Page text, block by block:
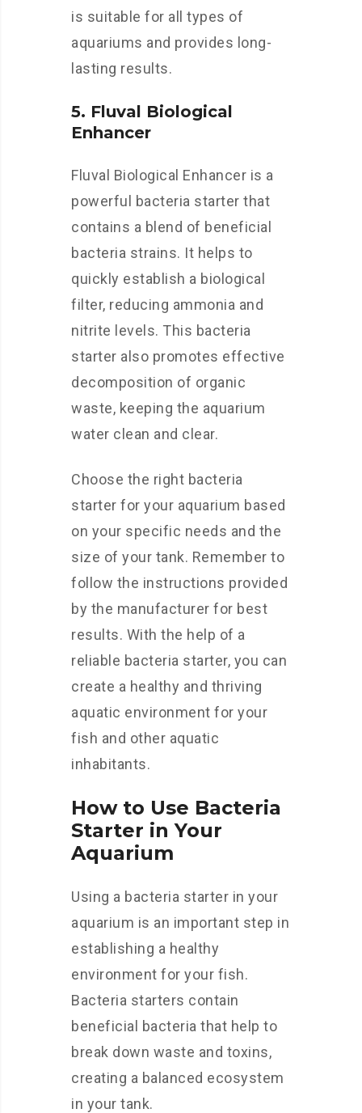
is suitable for all types of
aquariums and provides long-
lasting results.
5. Fluval Biological
Enhancer
Fluval Biological Enhancer is a
powerful bacteria starter that
contains a blend of beneficial
bacteria strains. It helps to
quickly establish a biological
filter, reducing ammonia and
nitrite levels. This bacteria
starter also promotes effective
decomposition of organic
waste, keeping the aquarium
water clean and clear.
Choose the right bacteria
starter for your aquarium based
on your specific needs and the
size of your tank. Remember to
follow the instructions provided
by the manufacturer for best
results. With the help of a
reliable bacteria starter, you can
create a healthy and thriving
aquatic environment for your
fish and other aquatic
inhabitants.
How to Use Bacteria
Starter in Your
Aquarium
Using a bacteria starter in your
aquarium is an important step in
establishing a healthy
environment for your fish.
Bacteria starters contain
beneficial bacteria that help to
break down waste and toxins,
creating a balanced ecosystem
in your tank.